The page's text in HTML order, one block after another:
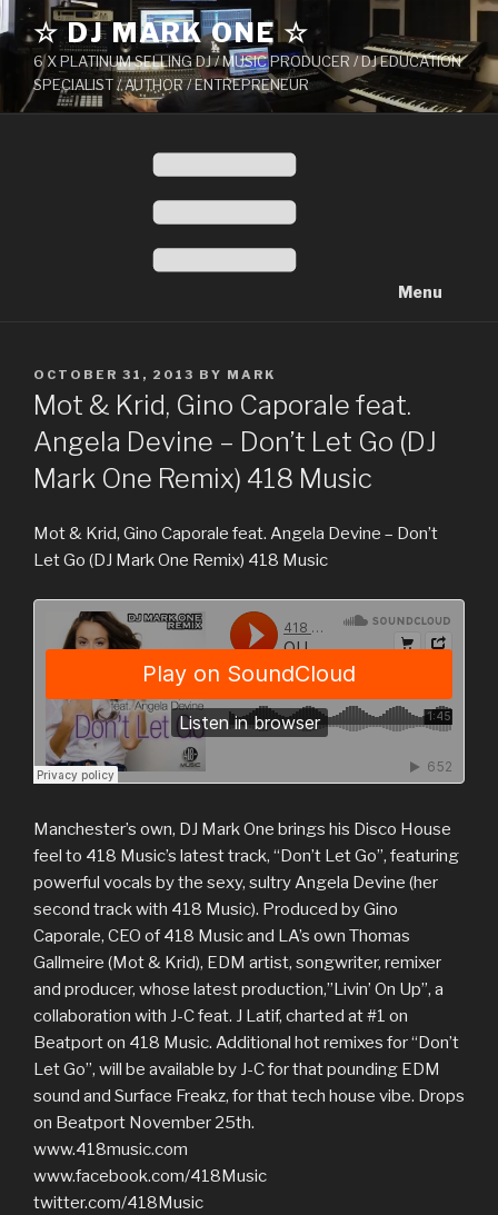
Skip
to
content
☆ DJ MARK ONE ☆
6 X PLATINUM SELLING DJ / MUSIC PRODUCER / DJ EDUCATION
SPECIALIST / AUTHOR / ENTREPRENEUR
Menu
POSTED
ON
OCTOBER 31, 2013 BY MARK
Mot & Krid, Gino Caporale feat.
Angela Devine – Don’t Let Go (DJ
Mark One Remix) 418 Music
Mot & Krid, Gino Caporale feat. Angela Devine – Don’t
Let Go (DJ Mark One Remix) 418 Music
Manchester’s own, DJ Mark One brings his Disco House
feel to 418 Music’s latest track, “Don’t Let Go”, featuring
powerful vocals by the sexy, sultry Angela Devine (her
second track with 418 Music). Produced by Gino
Caporale, CEO of 418 Music and LA’s own Thomas
Gallmeire (Mot & Krid), EDM artist, songwriter, remixer
and producer, whose latest production,”Livin’ On Up”, a
collaboration with J-C feat. J Latif, charted at #1 on
Beatport on 418 Music. Additional hot remixes for “Don’t
Let Go”, will be available by J-C for that pounding EDM
sound and Surface Freakz, for that tech house vibe. Drops
on Beatport November 25th.
www.418music.com
www.facebook.com/418Music
twitter.com/418Music